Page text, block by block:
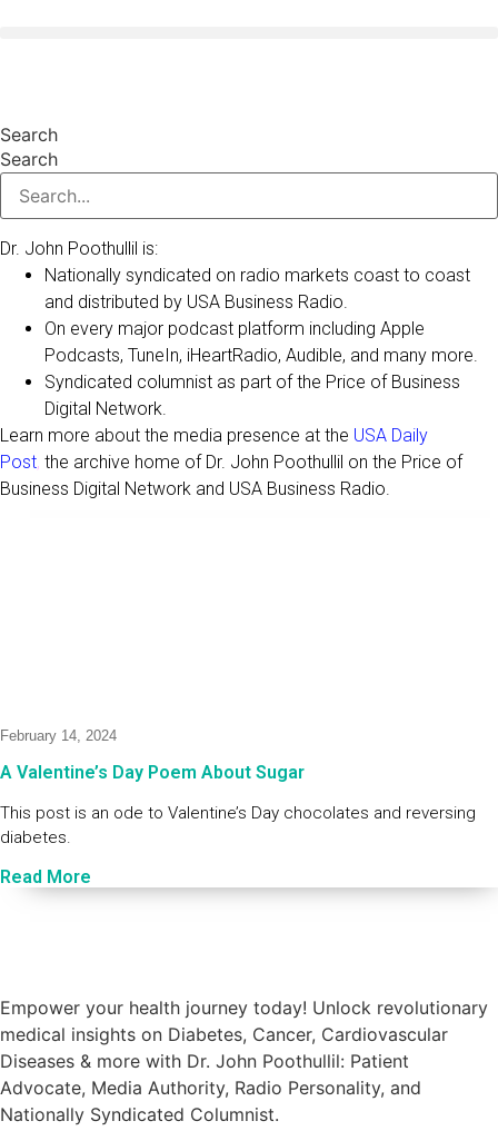
Search
Search
Dr. John Poothullil is:
Nationally syndicated on radio markets coast to coast
and distributed by USA Business Radio.
On every major podcast platform including Apple
Podcasts, TuneIn, iHeartRadio, Audible, and many more.
Syndicated columnist as part of the Price of Business
Digital Network.
Learn more about the media presence at the USA Daily
Post, the archive home of Dr. John Poothullil on the Price of
Business Digital Network and USA Business Radio.
February 14, 2024
A Valentine’s Day Poem About Sugar
This post is an ode to Valentine’s Day chocolates and reversing
diabetes.
Read More
Empower your health journey today! Unlock revolutionary
medical insights on Diabetes, Cancer, Cardiovascular
Diseases & more with Dr. John Poothullil: Patient
Advocate, Media Authority, Radio Personality, and
Nationally Syndicated Columnist.